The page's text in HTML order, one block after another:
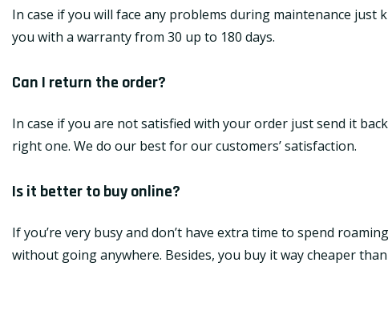
In case if you will face any problems during maintenance
you with a warranty from 30 up to 180 days.
Can I return the order?
In case if you are not satisfied with your order just send it
right one. We do our best for our customers’ satisfaction.
Is it better to buy online?
If you’re very busy and don’t have extra time to spend
without going anywhere. Besides, you buy it way cheaper